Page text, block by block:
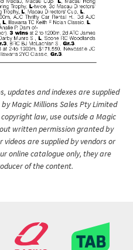
updates and indexes are supplied
Magic Millions Sales Pty Limited
law, use outside a Magic
written permission granted by
videos are supplied by vendors or
online catalogue only, they are
of the content.